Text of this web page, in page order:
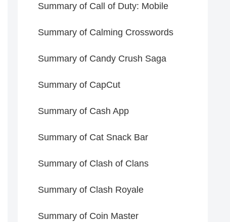
Summary of Call of Duty: Mobile
Summary of Calming Crosswords
Summary of Candy Crush Saga
Summary of CapCut
Summary of Cash App
Summary of Cat Snack Bar
Summary of Clash of Clans
Summary of Clash Royale
Summary of Coin Master